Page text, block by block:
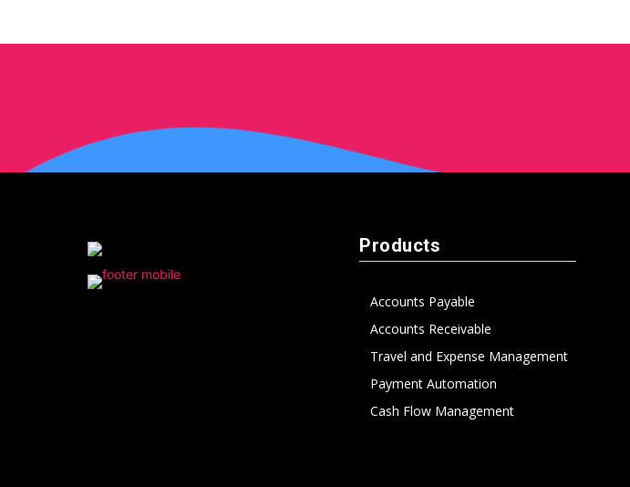
Products
Accounts Payable
Accounts Receivable
Travel and Expense Management
Payment Automation
Cash Flow Management